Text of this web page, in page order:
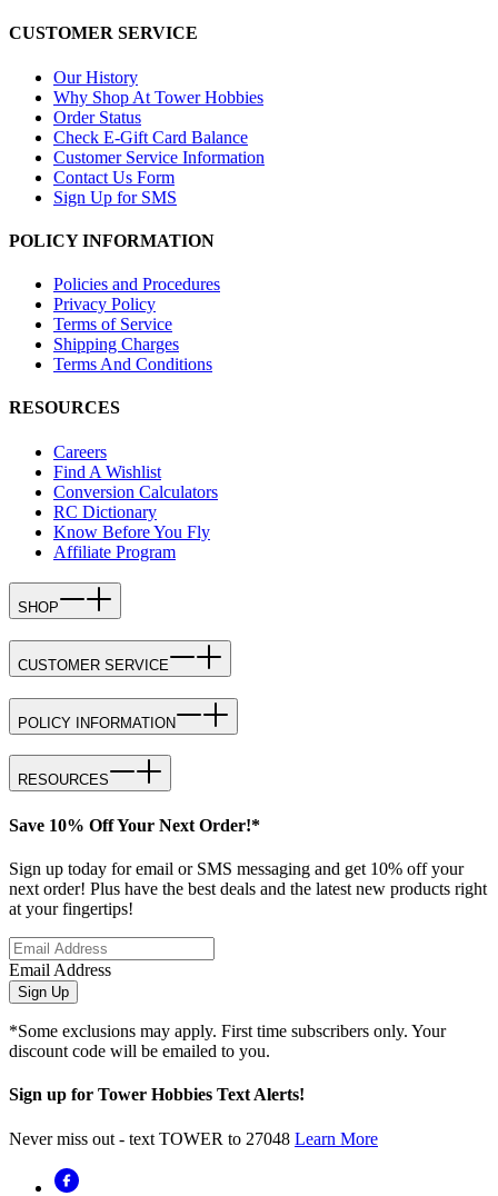
CUSTOMER SERVICE
Our History
Why Shop At Tower Hobbies
Order Status
Check E-Gift Card Balance
Customer Service Information
Contact Us Form
Sign Up for SMS
POLICY INFORMATION
Policies and Procedures
Privacy Policy
Terms of Service
Shipping Charges
Terms And Conditions
RESOURCES
Careers
Find A Wishlist
Conversion Calculators
RC Dictionary
Know Before You Fly
Affiliate Program
SHOP
CUSTOMER SERVICE
POLICY INFORMATION
RESOURCES
Save 10% Off Your Next Order!*
Sign up today for email or SMS messaging and get 10% off your
next order! Plus have the best deals and the latest new products right
at your fingertips!
Email Address
Sign Up
*Some exclusions may apply. First time subscribers only. Your
discount code will be emailed to you.
Sign up for Tower Hobbies Text Alerts!
Never miss out - text TOWER to 27048 Learn More